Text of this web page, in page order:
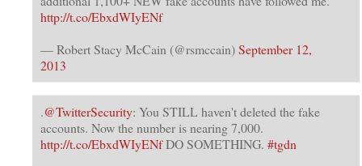
http://t.co/EbxdWIyENf
— Robert Stacy McCain (@rsmccain)September 12,
2013
.@TwitterSecurity: You STILL haven't deleted the fake
accounts. Now the number is nearing 7,000.
http://t.co/EbxdWIyENfDO SOMETHING. #tgdn